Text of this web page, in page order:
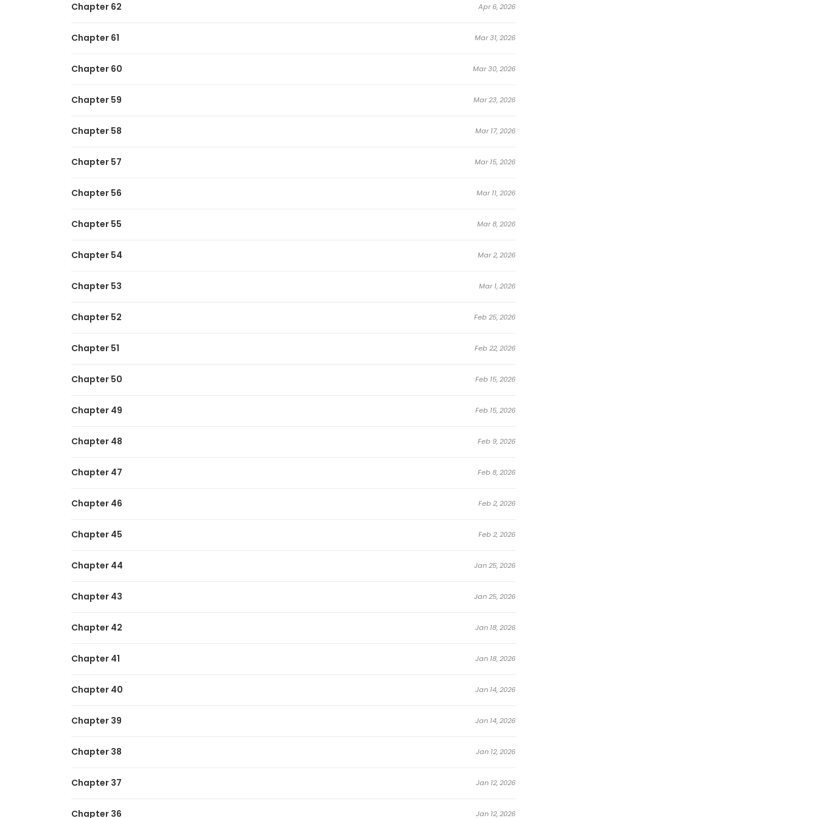
Chapter 62 Apr 6, 2026
Chapter 61 Mar 31, 2026
Chapter 60 Mar 30, 2026
Chapter 59 Mar 23, 2026
Chapter 58 Mar 17, 2026
Chapter 57 Mar 15, 2026
Chapter 56 Mar 11, 2026
Chapter 55 Mar 8, 2026
Chapter 54 Mar 2, 2026
Chapter 53 Mar 1, 2026
Chapter 52 Feb 25, 2026
Chapter 51 Feb 22, 2026
Chapter 50 Feb 15, 2026
Chapter 49 Feb 15, 2026
Chapter 48 Feb 9, 2026
Chapter 47 Feb 8, 2026
Chapter 46 Feb 2, 2026
Chapter 45 Feb 2, 2026
Chapter 44 Jan 25, 2026
Chapter 43 Jan 25, 2026
Chapter 42 Jan 18, 2026
Chapter 41 Jan 18, 2026
Chapter 40 Jan 14, 2026
Chapter 39 Jan 14, 2026
Chapter 38 Jan 12, 2026
Chapter 37 Jan 12, 2026
Chapter 36 Jan 12, 2026